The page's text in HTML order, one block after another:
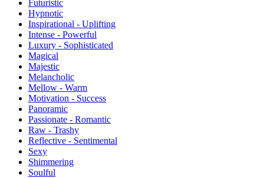
Futuristic
Hypnotic
Inspirational - Uplifting
Intense - Powerful
Luxury - Sophisticated
Magical
Majestic
Melancholic
Mellow - Warm
Motivation - Success
Panoramic
Passionate - Romantic
Raw - Trashy
Reflective - Sentimental
Sexy
Shimmering
Soulful